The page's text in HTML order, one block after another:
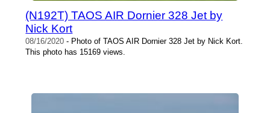
(N192T) TAOS AIR Dornier 328 Jet by
Nick Kort
08/16/2020 - Photo of TAOS AIR Dornier 328 Jet by Nick Kort.
This photo has 15169 views.